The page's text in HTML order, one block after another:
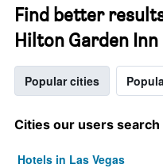
Find better
Hilton Garden
Popular cities
Cities our users
Hotels in Las Vegas